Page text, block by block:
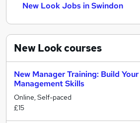
New Look Jobs in Swindon
New Lookcourses
New Manager Training: Build
Management Skills
Online, Self-paced
£15